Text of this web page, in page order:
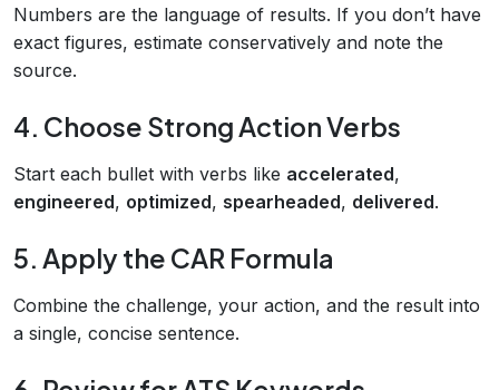
Numbers are the language of results. If you don’t have
exact figures, estimate conservatively and note the
source.
4. Choose Strong Action Verbs
Start each bullet with verbs like accelerated,
engineered, optimized, spearheaded, delivered.
5. Apply the CAR Formula
Combine the challenge, your action, and the result into
a single, concise sentence.